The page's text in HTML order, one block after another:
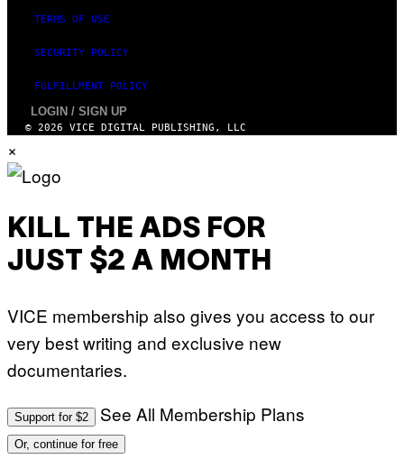
TERMS OF USE
SECURITY POLICY
FULFILLMENT POLICY
LOGIN / SIGN UP
© 2026 VICE DIGITAL PUBLISHING, LLC
×
KILL THE ADS FOR
JUST $2 A MONTH
VICE membership also gives you access to our
very best writing and exclusive new
documentaries.
Support for $2 See All Membership Plans
Or, continue for free